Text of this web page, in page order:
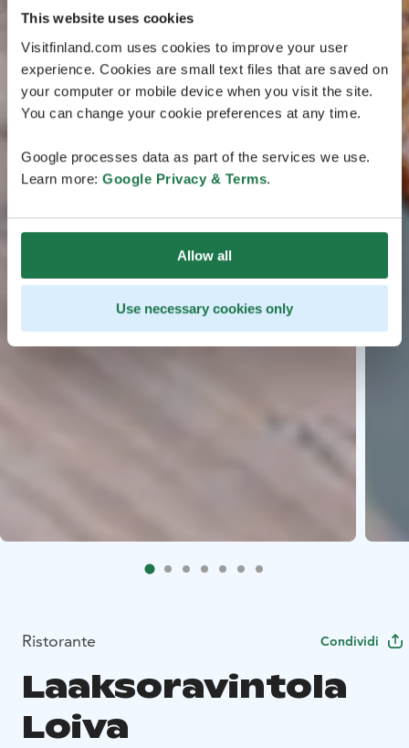
This website uses cookies
Visitfinland.com uses cookies to improve your user
experience. Cookies are small text files that are saved on
your computer or mobile device when you visit the site.
You can change your cookie preferences at any time.
Google processes data as part of the services we use.
Learn more: Google Privacy & Terms.
Allow all
Use necessary cookies only
Ristorante Condividi
Laaksoravintola
Loiva